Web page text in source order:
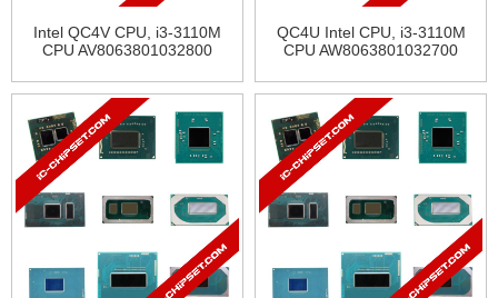
Intel QC4V CPU, i3-3110M
CPU AV8063801032800
QC4U Intel CPU, i3-3110M
CPU AW8063801032700